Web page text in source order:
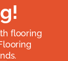
flooring